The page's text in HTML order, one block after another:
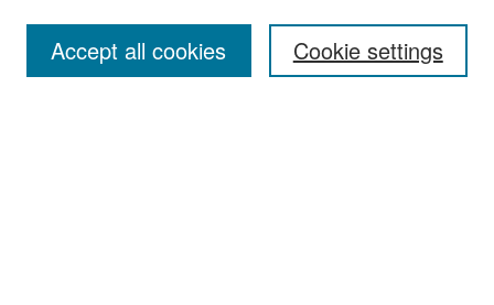
Cookie settings
Accept all cookies